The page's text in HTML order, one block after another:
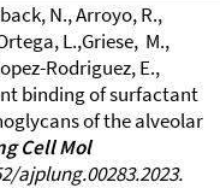
N., Arroyo, R.,
L.,Griese, M.,
Rodriguez, E.,
binding of surfactant
of the alveolar
Cell Mol
ajplung.00283.2023.